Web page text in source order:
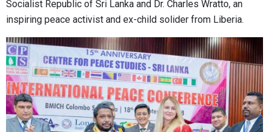
Socialist Republic of Sri Lanka and Dr. Charles Wratto, an
inspiring peace activist and ex-child solider from Liberia.